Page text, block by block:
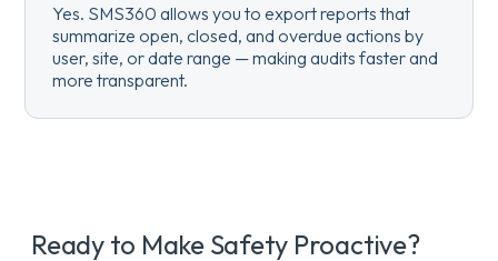
Yes. SMS360 allows you to export reports that
summarize open, closed, and overdue actions by
user, site, or date range — making audits faster and
more transparent.
Ready to Make Safety Proactive?